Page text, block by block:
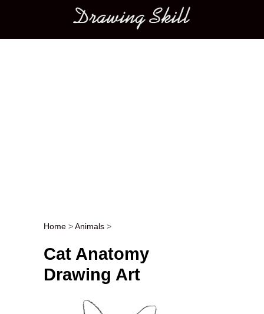
Main menu
Post navigation
Home >Animals >
Cat Anatomy
Drawing Art